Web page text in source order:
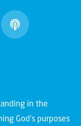
in the
God’s purposes